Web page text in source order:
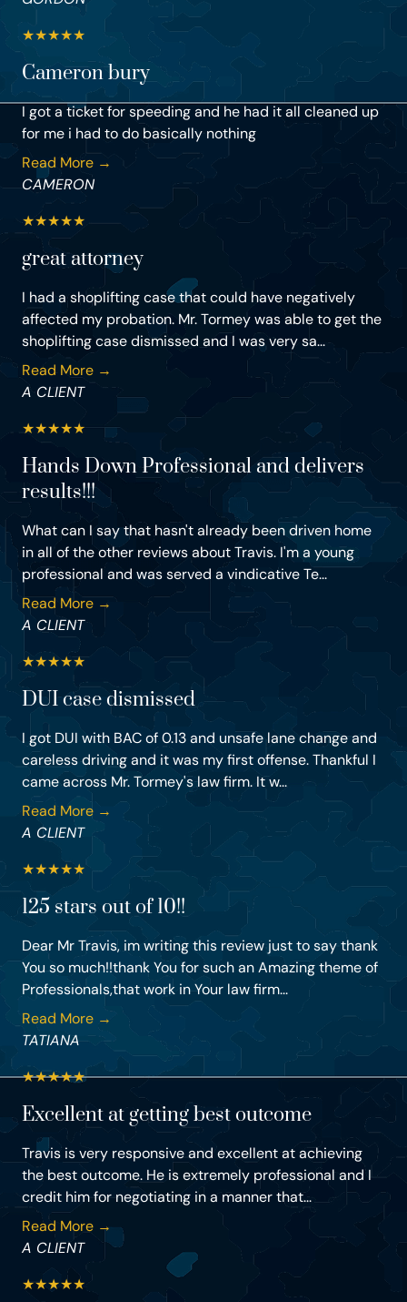
★★★★★
Cameron bury
I got a ticket for speeding and he had it all cleaned up
for me i had to do basically nothing
Read More →
CAMERON
★★★★★
great attorney
I had a shoplifting case that could have negatively
affected my probation. Mr. Tormey was able to get the
shoplifting case dismissed and I was very sa...
Read More →
A CLIENT
★★★★★
Hands Down Professional and delivers
results!!!
What can I say that hasn't already been driven home
in all of the other reviews about Travis. I'm a young
professional and was served a vindicative Te...
Read More →
A CLIENT
★★★★★
DUI case dismissed
I got DUI with BAC of 0.13 and unsafe lane change and
careless driving and it was my first offense. Thankful I
came across Mr. Tormey's law firm. It w...
Read More →
A CLIENT
★★★★★
125 stars out of 10!!
Dear Mr Travis, im writing this review just to say thank
You so much!!thank You for such an Amazing theme of
Professionals,that work in Your law firm...
Read More →
TATIANA
★★★★★
Excellent at getting best outcome
Travis is very responsive and excellent at achieving
the best outcome. He is extremely professional and I
credit him for negotiating in a manner that...
Read More →
A CLIENT
★★★★★